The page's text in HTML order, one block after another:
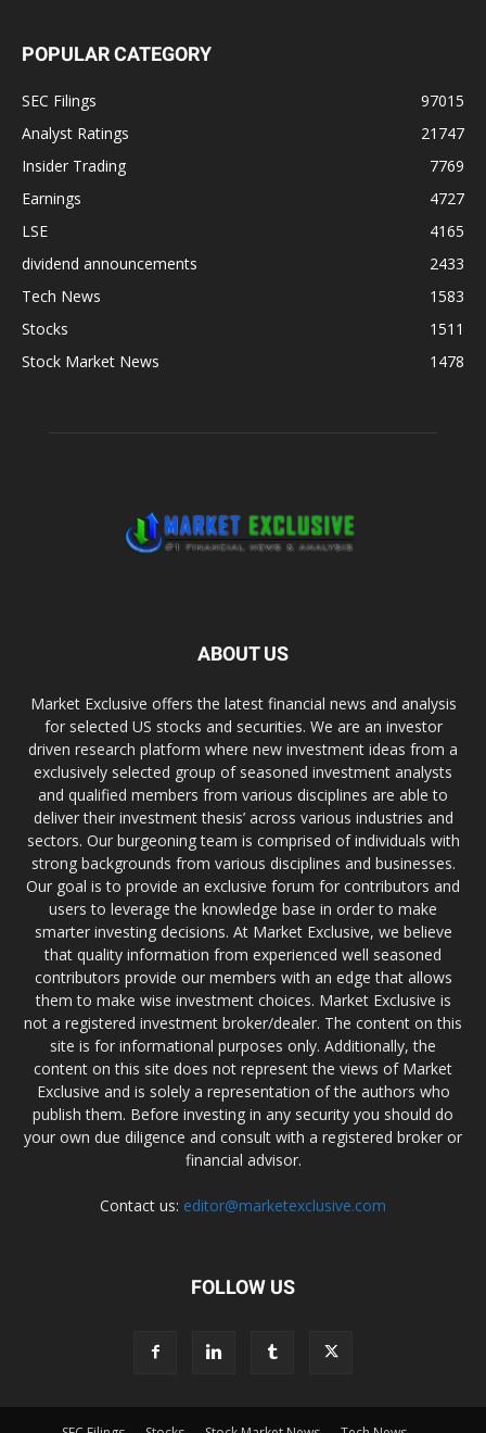
POPULAR CATEGORY
SEC Filings
97015
Analyst Ratings
21747
Insider Trading
7769
Earnings
4727
LSE
4165
dividend announcements
2433
Tech News
1583
Stocks
1511
Stock Market News
1478
ABOUT US
Market Exclusive offers the latest financial news and analysis
for selected US stocks and securities. We are an investor
driven research platform where new investment ideas from a
exclusively selected group of seasoned investment analysts
and qualified members from various disciplines are able to
deliver their investment thesis’ across various industries and
sectors. Our burgeoning team is comprised of individuals with
strong backgrounds from various disciplines and businesses.
Our goal is to provide an exclusive forum for contributors and
users to leverage the knowledge base in order to make
smarter investing decisions. At Market Exclusive, we believe
that quality information from experienced well seasoned
contributors provide our members with an edge that allows
them to make wise investment choices. Market Exclusive is
not a registered investment broker/dealer. The content on this
site is for informational purposes only. Additionally, the
content on this site does not represent the views of Market
Exclusive and is solely a representation of the authors who
publish them. Before investing in any security you should do
your own due diligence and consult with a registered broker or
financial advisor.
Contact us: editor@marketexclusive.com
FOLLOW US